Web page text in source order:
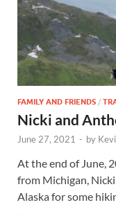
FAMILY AND FRIENDS /
Nicki and
June 27, 2021 - by
At the end of June,
from Michigan,
Alaska for some